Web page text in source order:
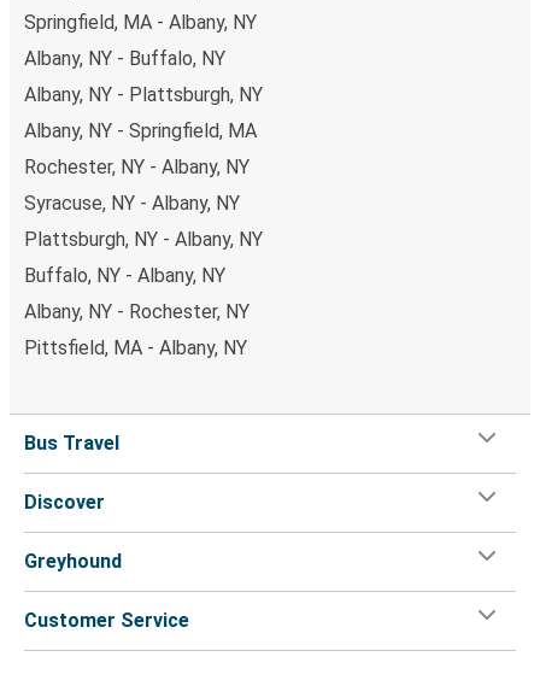
Springfield, MA - Albany, NY
Albany, NY - Buffalo, NY
Albany, NY - Plattsburgh, NY
Albany, NY - Springfield, MA
Rochester, NY - Albany, NY
Syracuse, NY - Albany, NY
Plattsburgh, NY - Albany, NY
Buffalo, NY - Albany, NY
Albany, NY - Rochester, NY
Pittsfield, MA - Albany, NY
Bus Travel
Discover
Greyhound
Customer Service